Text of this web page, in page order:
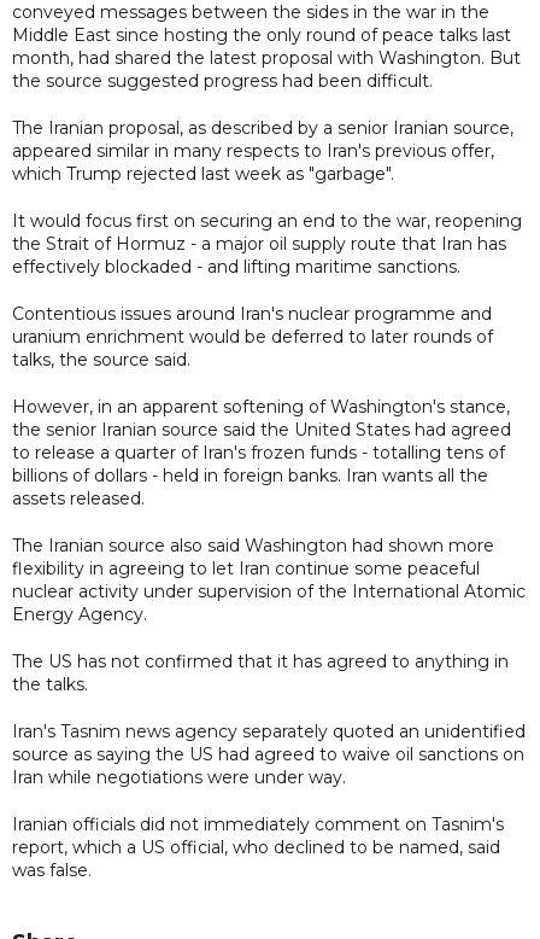
conveyed messages between the sides in the war in the
Middle East since hosting the only round of peace talks last
month, had shared the latest proposal with Washington. But
the source suggested progress had been difficult.
The Iranian proposal, as described by a senior Iranian source,
appeared similar in many respects to Iran's previous offer,
which Trump rejected last week as "garbage".
It would focus first on securing an end to the war, reopening
the Strait of Hormuz - a major oil supply route that Iran has
effectively blockaded - and lifting maritime sanctions.
Contentious issues around Iran's nuclear programme and
uranium enrichment would be deferred to later rounds of
talks, the source said.
However, in an apparent softening of Washington's stance,
the senior Iranian source said the United States had agreed
to release a quarter of Iran's frozen funds - totalling tens of
billions of dollars - held in foreign banks. Iran wants all the
assets released.
The Iranian source also said Washington had shown more
flexibility in agreeing to let Iran continue some peaceful
nuclear activity under supervision of the International Atomic
Energy Agency.
The US has not confirmed that it has agreed to anything in
the talks.
Iran's Tasnim news agency separately quoted an unidentified
source as saying the US had agreed to waive oil sanctions on
Iran while negotiations were under way.
Iranian officials did not immediately comment on Tasnim's
report, which a US official, who declined to be named, said
was false.